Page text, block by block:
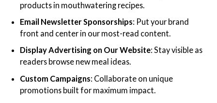
products in mouthwatering recipes.
Email Newsletter Sponsorships: Put your brand
front and center in our most-read content.
Display Advertising on Our Website: Stay visible as
readers browse new meal ideas.
Custom Campaigns: Collaborate on unique
promotions built for maximum impact.